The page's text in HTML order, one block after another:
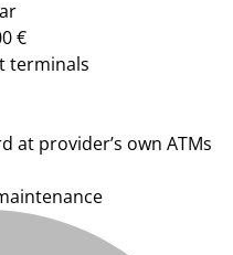
€
terminals
at provider’s own ATMs